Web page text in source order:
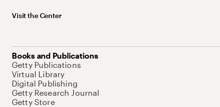
Visit the Center
Books and Publications
Getty Publications
Virtual Library
Digital Publishing
Getty Research Journal
Getty Store